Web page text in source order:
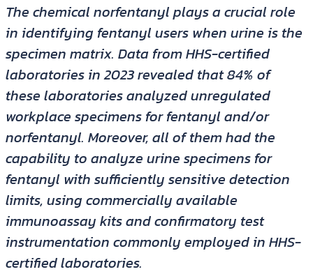
The chemical norfentanyl plays a crucial role
in identifying fentanyl users when urine is the
specimen matrix. Data from HHS-certified
laboratories in 2023 revealed that 84% of
these laboratories analyzed unregulated
workplace specimens for fentanyl and/or
norfentanyl. Moreover, all of them had the
capability to analyze urine specimens for
fentanyl with sufficiently sensitive detection
limits, using commercially available
immunoassay kits and confirmatory test
instrumentation commonly employed in HHS-
certified laboratories.